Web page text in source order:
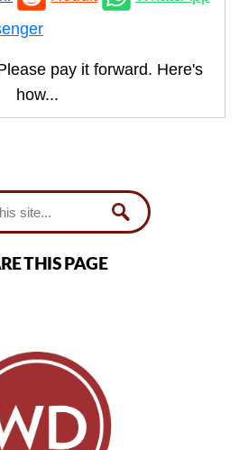
pay it forward. Here's
how...
THIS PAGE